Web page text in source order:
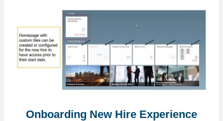
Onboarding New Hire Experience